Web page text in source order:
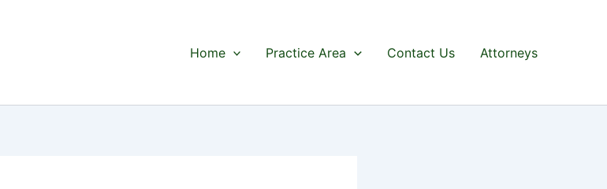
Home Practice Area Contact Us Attorneys